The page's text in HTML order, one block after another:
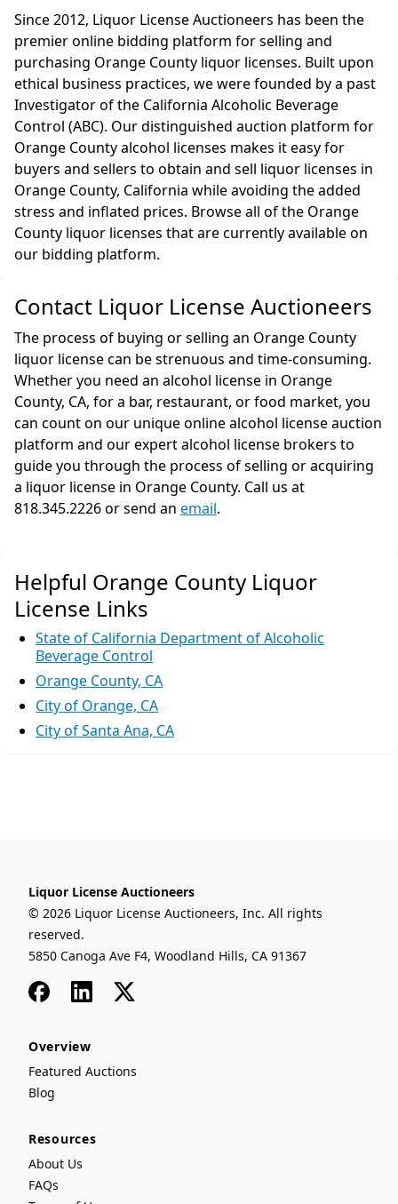
Since 2012, Liquor License Auctioneers has been the
premier online bidding platform for selling and
purchasing Orange County liquor licenses. Built upon
ethical business practices, we were founded by a past
Investigator of the California Alcoholic Beverage
Control (ABC). Our distinguished auction platform for
Orange County alcohol licenses makes it easy for
buyers and sellers to obtain and sell liquor licenses in
Orange County, California while avoiding the added
stress and inflated prices. Browse all of the Orange
County liquor licenses that are currently available on
our bidding platform.
Contact Liquor License Auctioneers
The process of buying or selling an Orange County
liquor license can be strenuous and time-consuming.
Whether you need an alcohol license in Orange
County, CA, for a bar, restaurant, or food market, you
can count on our unique online alcohol license auction
platform and our expert alcohol license brokers to
guide you through the process of selling or acquiring
a liquor license in Orange County. Call us at
818.345.2226 or send an email.
Helpful Orange County Liquor
License Links
State of California Department of Alcoholic
Beverage Control
Orange County, CA
City of Orange, CA
City of Santa Ana, CA
Liquor License Auctioneers
© 2026 Liquor License Auctioneers, Inc. All rights
reserved.
5850 Canoga Ave F4, Woodland Hills, CA 91367
FacebookLinkedIn
x
Overview
Featured Auctions
Blog
Resources
About Us
FAQs